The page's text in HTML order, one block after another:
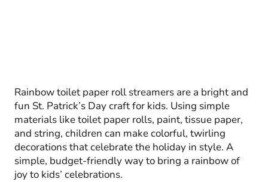
Rainbow toilet paper roll streamers are a bright and
fun St. Patrick’s Day craft for kids. Using simple
materials like toilet paper rolls, paint, tissue paper,
and string, children can make colorful, twirling
decorations that celebrate the holiday in style. A
simple, budget-friendly way to bring a rainbow of
joy to kids’ celebrations.